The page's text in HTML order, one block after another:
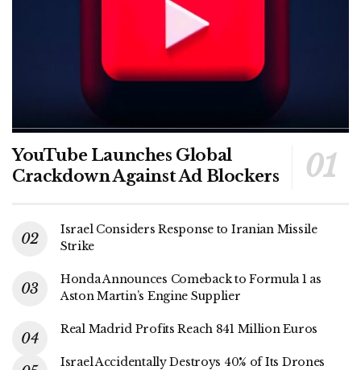
YouTube Launches Global
Crackdown Against Ad Blockers
Israel Considers Response to Iranian Missile
Strike
Honda Announces Comeback to Formula 1 as
Aston Martin’s Engine Supplier
Real Madrid Profits Reach 841 Million Euros
Israel Accidentally Destroys 40% of Its Drones